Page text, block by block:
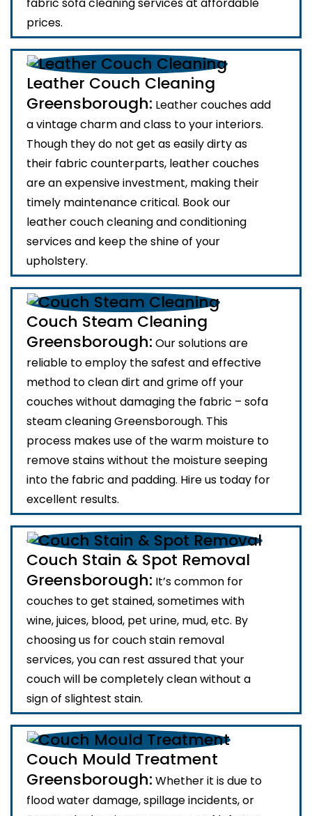
prices.
Leather Couch Cleaning
Greensborough: Leather couches add
a vintage charm and class to your interiors.
Though they do not get as easily dirty as
their fabric counterparts, leather couches
are an expensive investment, making their
timely maintenance critical. Book our
leather couch cleaning and conditioning
services and keep the shine of your
upholstery.
Couch Steam Cleaning
Greensborough: Our solutions are
reliable to employ the safest and effective
method to clean dirt and grime off your
couches without damaging the fabric – sofa
steam cleaning Greensborough. This
process makes use of the warm moisture to
remove stains without the moisture seeping
into the fabric and padding. Hire us today for
excellent results.
Couch Stain & Spot Removal
Greensborough: It’s common for
couches to get stained, sometimes with
wine, juices, blood, pet urine, mud, etc. By
choosing us for couch stain removal
services, you can rest assured that your
couch will be completely clean without a
sign of slightest stain.
Couch Mould Treatment
Greensborough: Whether it is due to
flood water damage, spillage incidents, or